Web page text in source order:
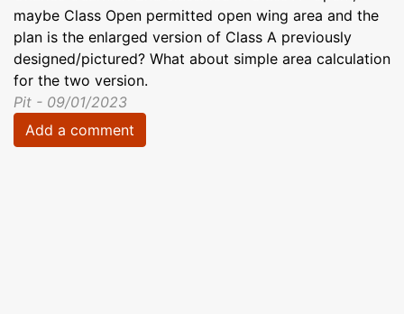
maybe Class Open permitted open wing area and the
plan is the enlarged version of Class A previously
designed/pictured? What about simple area calculation
for the two version.
Pit - 09/01/2023
Add a comment